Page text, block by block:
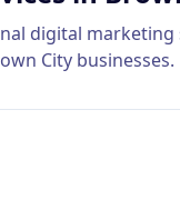
digital marketing
City businesses.